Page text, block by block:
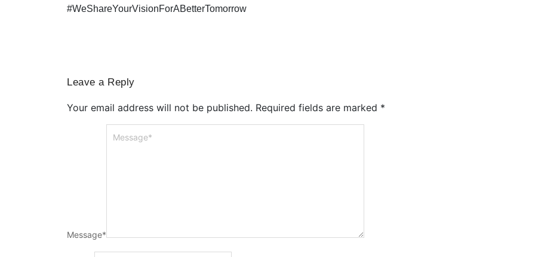
#WeShareYourVisionForABetterTomorrow
Leave a Reply
Your email address will not be published. Required fields are marked *
Message*